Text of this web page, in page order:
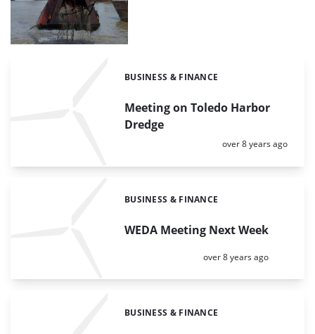
Meeting on Toledo Harbor
Dredge
Categories:
BUSINESS & FINANCE
Posted:
over 8 years ago
WEDA Meeting Next Week
Categories:
BUSINESS & FINANCE
Posted:
over 8 years ago
Categories:
BUSINESS & FINANCE